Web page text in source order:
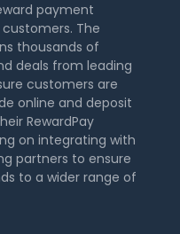
payment
The
thousands of
deals from leading
customers are
online and deposit
RewardPay
on integrating with
partners to ensure
to a wider range of